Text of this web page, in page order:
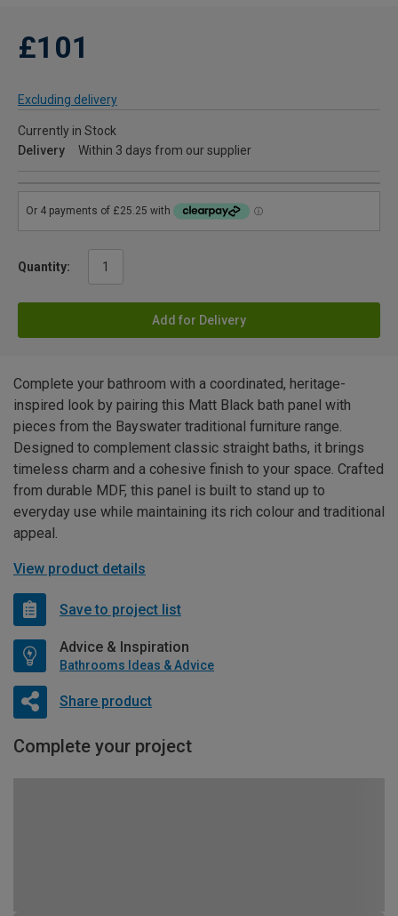
£101
Excluding delivery
Currently in Stock
Delivery
Within 3 days from our supplier
Quantity:
Add for Delivery
Complete your bathroom with a coordinated, heritage-
inspired look by pairing this Matt Black bath panel with
pieces from the Bayswater traditional furniture range.
Designed to complement classic straight baths, it brings
timeless charm and a cohesive finish to your space. Crafted
from durable MDF, this panel is built to stand up to
everyday use while maintaining its rich colour and traditional
appeal.
View product details
Save to project list
Advice & Inspiration
Bathrooms Ideas & Advice
Share product
Complete your project